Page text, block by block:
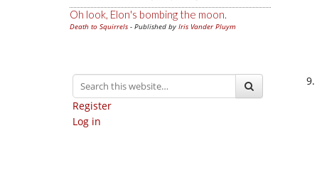
Oh look, Elon's bombing the moon.
Death to Squirrels - Published by Iris Vander Pluym
Register
Log in